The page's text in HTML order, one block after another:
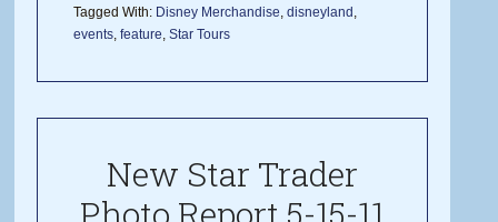
Tagged With: Disney Merchandise,disneyland ,
events,feature,Star Tours
New Star Trader